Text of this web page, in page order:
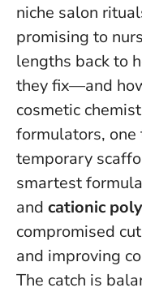
niche salon
promising to
lengths back to
they fix—and
cosmetic
formulators, one
temporary
smartest
and cationic
compromised
and improving
The catch is